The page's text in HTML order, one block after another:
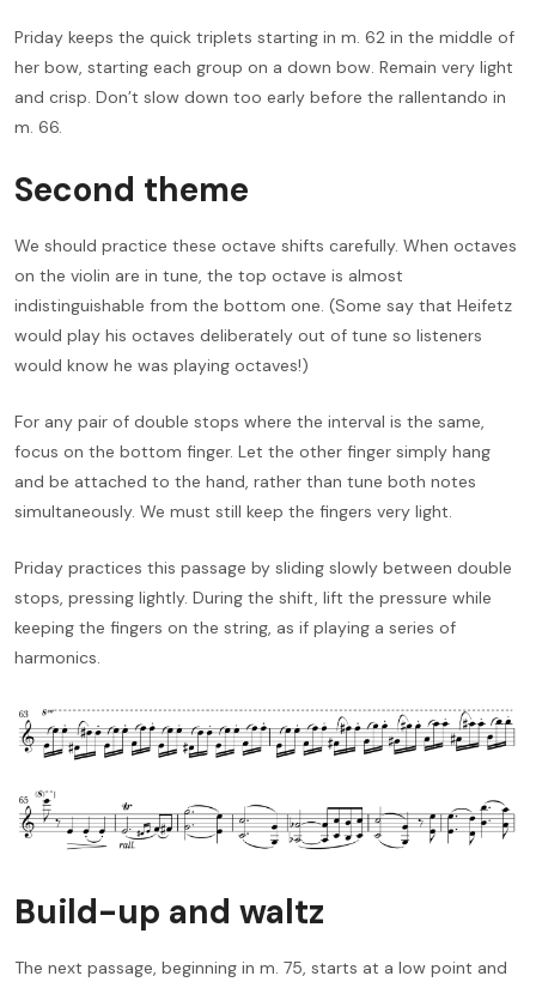
Priday keeps the quick triplets starting in m. 62 in the middle of
her bow, starting each group on a down bow. Remain very light
and crisp. Don’t slow down too early before the rallentando in
m. 66.
Second theme
We should practice these octave shifts carefully. When octaves
on the violin are in tune, the top octave is almost
indistinguishable from the bottom one. (Some say that Heifetz
would play his octaves deliberately out of tune so listeners
would know he was playing octaves!)
For any pair of double stops where the interval is the same,
focus on the bottom finger. Let the other finger simply hang
and be attached to the hand, rather than tune both notes
simultaneously. We must still keep the fingers very light.
Priday practices this passage by sliding slowly between double
stops, pressing lightly. During the shift, lift the pressure while
keeping the fingers on the string, as if playing a series of
harmonics.
Build-up and waltz
The next passage, beginning in m. 75, starts at a low point and